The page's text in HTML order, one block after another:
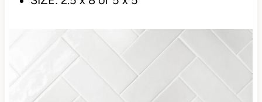
LINK:BEDROSIAN CLOE
COLOR: CLOE
SIZE: 2.5 x 8 or 5 x 5